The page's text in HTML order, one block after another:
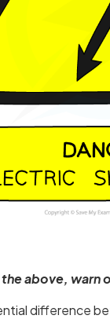
the above,
difference